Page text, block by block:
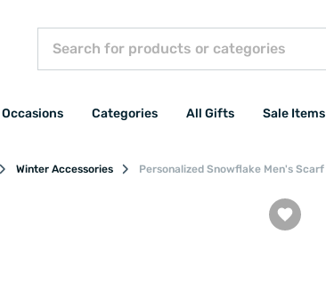
Occasions Categories All Gifts Sale Items
Winter Accessories Personalized Snowflake Men's